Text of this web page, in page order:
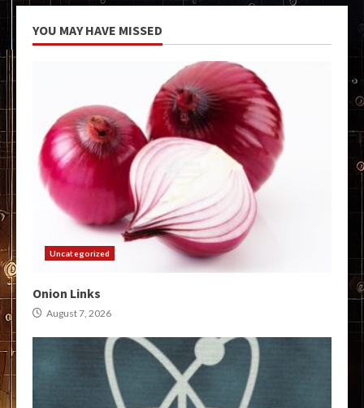
YOU MAY HAVE MISSED
Uncategorized
Onion Links
August 7, 2026